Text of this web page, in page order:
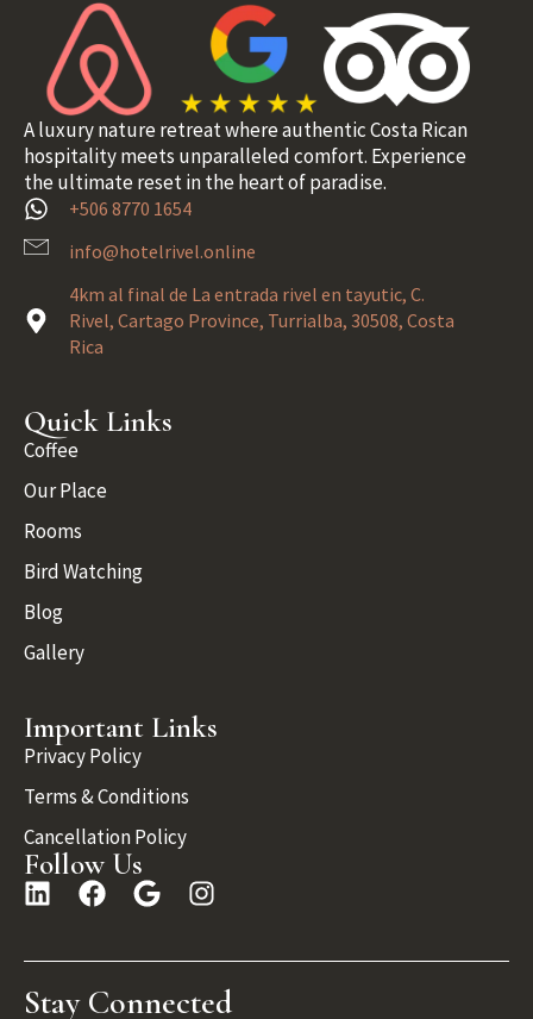
A luxury nature retreat where authentic Costa Rican
hospitality meets unparalleled comfort. Experience
the ultimate reset in the heart of paradise.
+506 8770 1654
info@hotelrivel.online
4km al final de La entrada rivel en tayutic, C.
Rivel, Cartago Province, Turrialba, 30508, Costa
Rica
Quick Links
Coffee
Our Place
Rooms
Bird Watching
Blog
Gallery
Important Links
Privacy Policy
Terms & Conditions
Cancellation Policy
Follow Us
Stay Connected